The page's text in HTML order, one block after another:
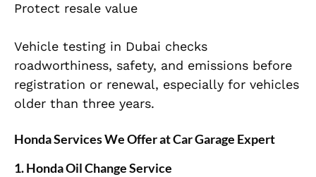
Protect resale value
Vehicle testing in Dubai checks
roadworthiness, safety, and emissions before
registration or renewal, especially for vehicles
older than three years.
Honda Services We Offer at Car Garage Expert
1. Honda Oil Change Service